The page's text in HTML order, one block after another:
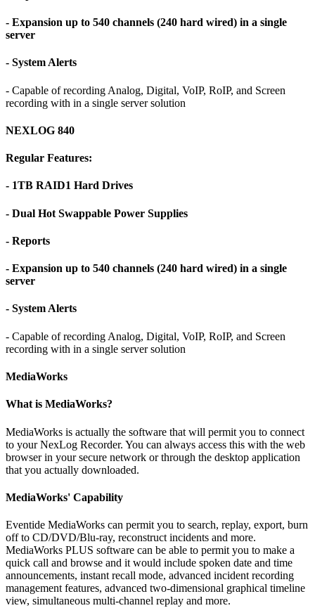
- Expansion up to 540 channels (240 hard wired) in a single
server
- System Alerts
- Capable of recording Analog, Digital, VoIP, RoIP, and Screen
recording with in a single server solution
NEXLOG 840
Regular Features:
- 1TB RAID1 Hard Drives
- Dual Hot Swappable Power Supplies
- Reports
- Expansion up to 540 channels (240 hard wired) in a single
server
- System Alerts
- Capable of recording Analog, Digital, VoIP, RoIP, and Screen
recording with in a single server solution
MediaWorks
What is MediaWorks?
MediaWorks is actually the software that will permit you to connect
to your NexLog Recorder. You can always access this with the web
browser in your secure network or through the desktop application
that you actually downloaded.
MediaWorks' Capability
Eventide MediaWorks can permit you to search, replay, export, burn
off to CD/DVD/Blu-ray, reconstruct incidents and more.
MediaWorks PLUS software can be able to permit you to make a
quick call and browse and it would include spoken date and time
announcements, instant recall mode, advanced incident recording
management features, advanced two-dimensional graphical timeline
view, simultaneous multi-channel replay and more.